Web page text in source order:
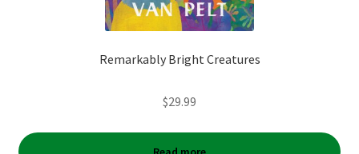
Remarkably Bright Creatures
$29.99